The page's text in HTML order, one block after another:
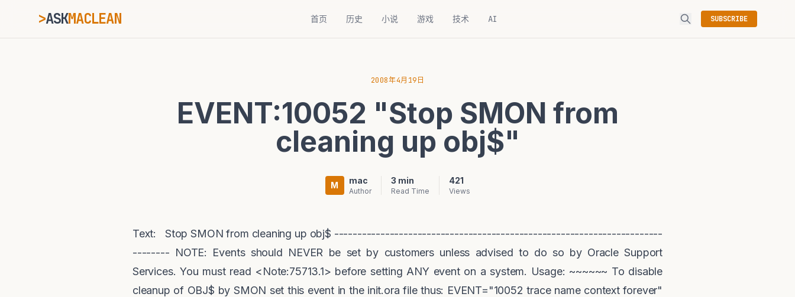
>ASKMACLEAN_ 首页 历史 小说 游戏 技术 AI SUBSCRIBE
2008年4月19日
EVENT:10052 "Stop SMON from
cleaning up obj$"
M mac
Author
3 min
Read Time
421
Views
Text: Stop SMON from cleaning up obj$ -----------------------------------------------------------------------
-------- NOTE: Events should NEVER be set by customers unless advised to do so by Oracle Support
Services. You must read <Note:75713.1> before setting ANY event on a system. Usage: ~~~~~~ To disable
cleanup of OBJ$ by SMON set this event in the init.ora file thus: EVENT="10052 trace name context forever"